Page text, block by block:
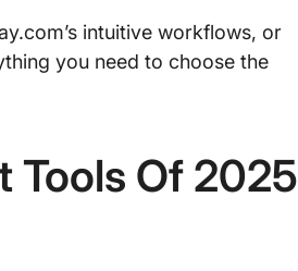
intuitive workflows, or
you need to choose the
Tools Of 2025